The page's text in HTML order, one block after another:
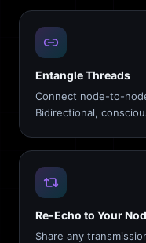
Entangle Threads
Connect node-to-
Bidirectional,
Re-Echo to Your
Share any